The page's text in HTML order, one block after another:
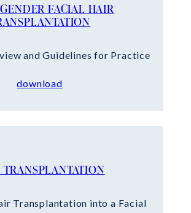
FACIAL HAIR
and Guidelines for Practice
download
Transplantation into a Facial